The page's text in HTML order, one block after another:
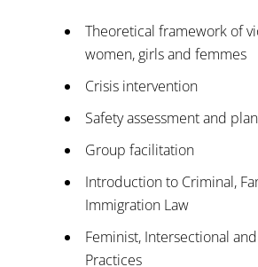
Theoretical framework of
women, girls and femmes
Crisis intervention
Safety assessment and
Group facilitation
Introduction to Criminal,
Immigration Law
Feminist, Intersectional
Practices